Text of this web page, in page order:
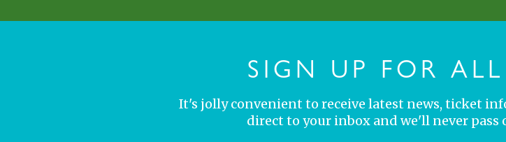
SIGN UP FOR
It's jolly convenient to receive latest news, ticket
direct to your inbox and we'll never